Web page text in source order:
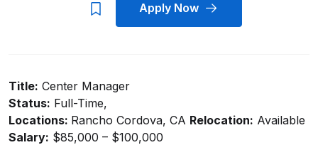
Apply Now
Title: Center Manager
Status: Full-Time,
Locations: Rancho Cordova, CA Relocation: Available
Salary: $85,000 – $100,000